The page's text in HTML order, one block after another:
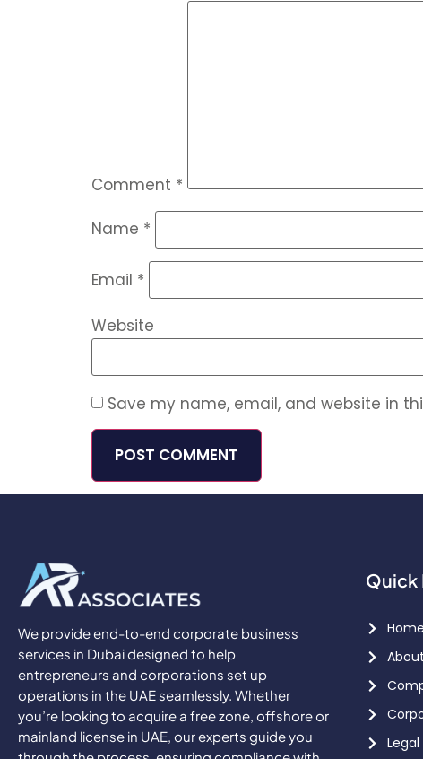
Comment *
Name *
Email *
Website
Save my name, email, and website in
We provide end-to-end corporate business
services in Dubai designed to help
entrepreneurs and corporations set up
operations in the UAE seamlessly. Whether
you’re looking to acquire a free zone, offshore or
mainland license in UAE, our experts guide you
Quick
Home